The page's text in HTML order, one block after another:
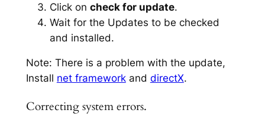
Click on check for update.
Wait for the Updates to be checked
and installed.
Note: There is a problem with the update,
Install net frameworkand directX.
Correcting system errors.